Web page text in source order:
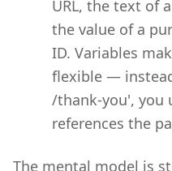
URL, the text of
the value of a
ID. Variables
flexible —
/thank-you', you
references the
The mental model is